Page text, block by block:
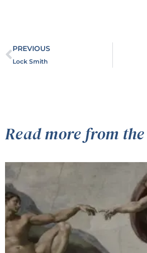
PREVIOUS
Lock Smith
Read more from